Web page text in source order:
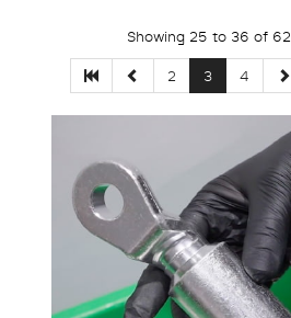
Showing 25 to 36 of 62
2 3 4